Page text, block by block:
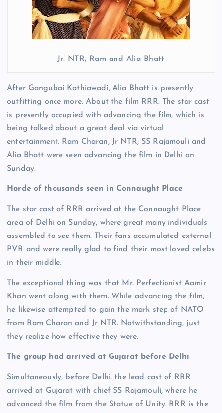
Jr. NTR, Ram and Alia Bhatt
After Gangubai Kathiawadi, Alia Bhatt is presently
outfitting once more. About the film RRR. The star cast
is presently occupied with advancing the film, which is
being talked about a great deal via virtual
entertainment. Ram Charan, Jr NTR, SS Rajamouli and
Alia Bhatt were seen advancing the film in Delhi on
Sunday.
Horde of thousands seen in Connaught Place
The star cast of RRR arrived at the Connaught Place
area of ​​Delhi on Sunday, where great many individuals
assembled to see them. Their fans accumulated external
PVR and were really glad to find their most loved celebs
in their middle.
The exceptional thing was that Mr. Perfectionist Aamir
Khan went along with them. While advancing the film,
he likewise attempted to gain the mark step of NATO
from Ram Charan and Jr NTR. Notwithstanding, just
they realize how effective they were.
The group had arrived at Gujarat before Delhi
Simultaneously, before Delhi, the lead cast of RRR
arrived at Gujarat with chief SS Rajamouli, where he
advanced the film from the Statue of Unity. RRR is the